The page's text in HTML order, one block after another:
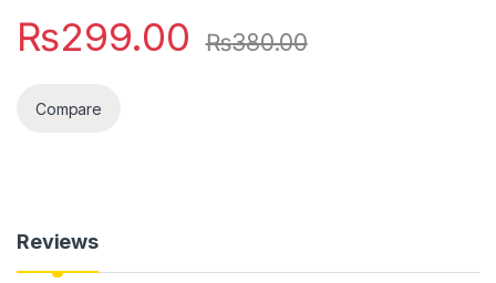
₨299.00 ₨380.00
Compare
Reviews